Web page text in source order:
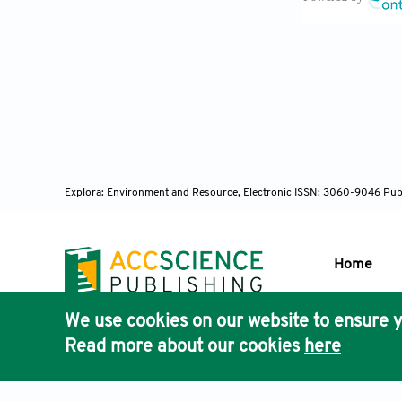
Verma
Ranjan
Worldw.
Lelieveld
Science
Explora: Environment and Resource, Electronic ISSN: 3060-9046
Home
We use cookies on our website to ensure
Read more about our cookies here